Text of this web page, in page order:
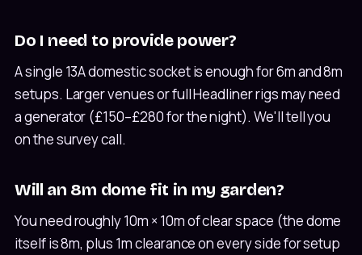
Do I need to provide power?
A single 13A domestic socket is enough for 6m and 8m
setups. Larger venues or full Headliner rigs may need
a generator (£150–£280 for the night). We'll tell you
on the survey call.
Will an 8m dome fit in my garden?
You need roughly 10m × 10m of clear space (the dome
itself is 8m, plus 1m clearance on every side for setup